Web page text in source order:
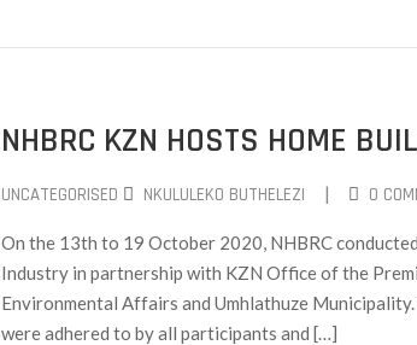
NHBRC KZN HOSTS HOME
UNCATEGORISED NKULULEKO BUTHELEZI | 0
On the 13th to 19 October 2020, NHBRC
Industry in partnership with KZN Office of the
Environmental Affairs and Umhlathuze
were adhered to by all participants and […]